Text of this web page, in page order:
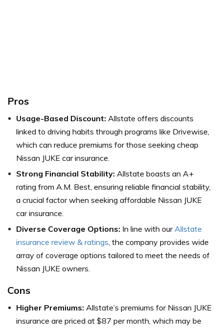
Pros
Usage-Based Discount: Allstate offers discounts
linked to driving habits through programs like Drivewise,
which can reduce premiums for those seeking cheap
Nissan JUKE car insurance.
Strong Financial Stability: Allstate boasts an A+
rating from A.M. Best, ensuring reliable financial stability,
a crucial factor when seeking affordable Nissan JUKE
car insurance.
Diverse Coverage Options: In line with ourAllstate
insurance review & ratings, the company provides wide
array of coverage options tailored to meet the needs of
Nissan JUKE owners.
Cons
Higher Premiums: Allstate’s premiums for Nissan JUKE
insurance are priced at $87 per month, which may be